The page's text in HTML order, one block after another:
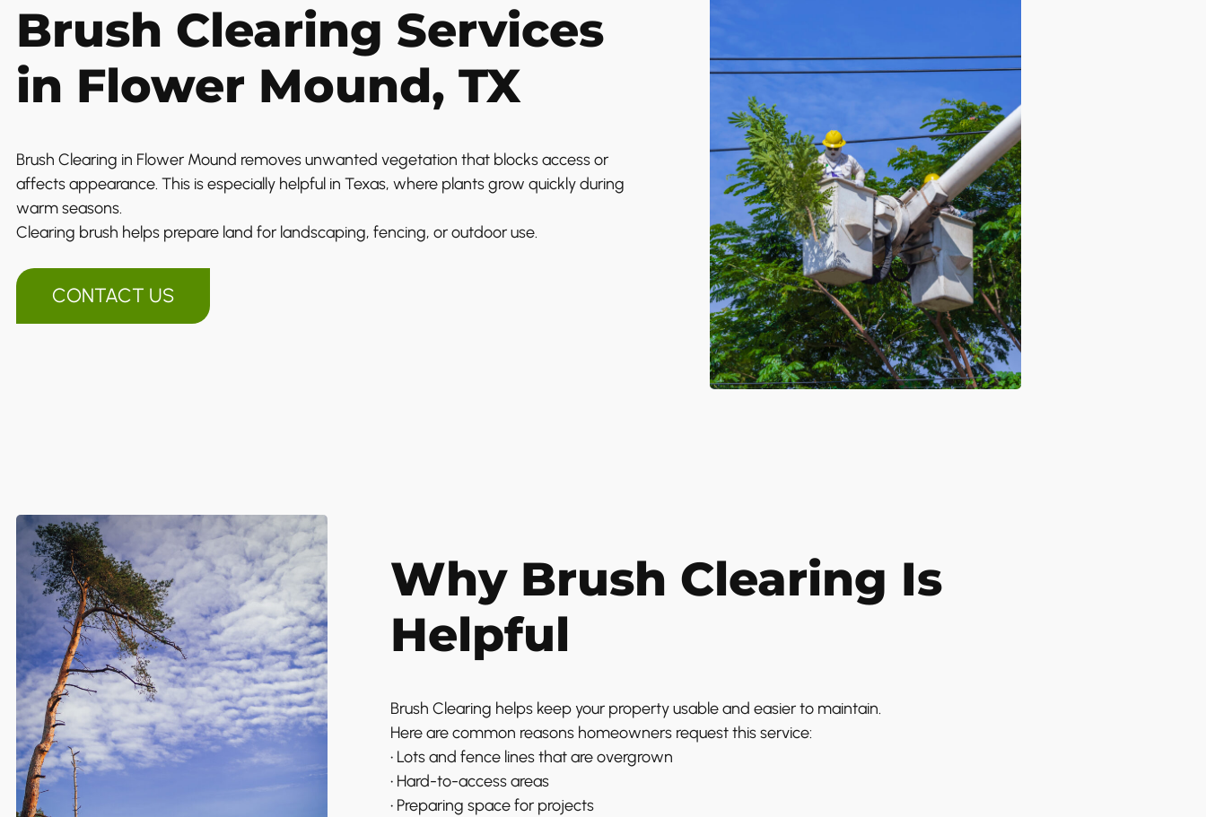
Brush Clearing Services
in Flower Mound, TX
Brush Clearing in Flower Mound removes unwanted vegetation that blocks access or
affects appearance. This is especially helpful in Texas, where plants grow quickly during
warm seasons.
Clearing brush helps prepare land for landscaping, fencing, or outdoor use.
CONTACT US
Why Brush Clearing Is
Helpful
Brush Clearing helps keep your property usable and easier to maintain.
Here are common reasons homeowners request this service:
• Lots and fence lines that are overgrown
• Hard-to-access areas
• Preparing space for projects